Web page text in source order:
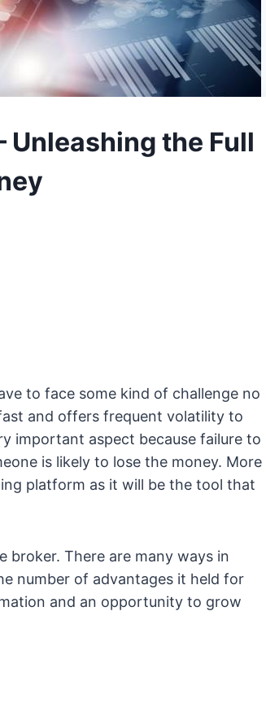
the Full
to face some kind of challenge no
and offers frequent volatility to
important aspect because failure to
is likely to lose the money. More
platform as it will be the tool that
broker. There are many ways in
number of advantages it held for
and an opportunity to grow